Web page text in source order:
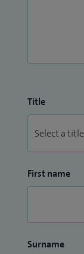
Title
First name
Surname